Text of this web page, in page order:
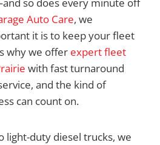
Auto Care, we
it is to keep your fleet
why we offer expert fleet
with fast turnaround
and the kind of
can count on.
light-duty diesel trucks, we